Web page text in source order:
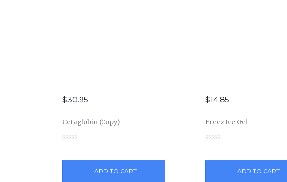
$30.95
Cetaglobin (Copy)
ADD TO CART
$14.85
Freez Ice Gel
ADD TO CART